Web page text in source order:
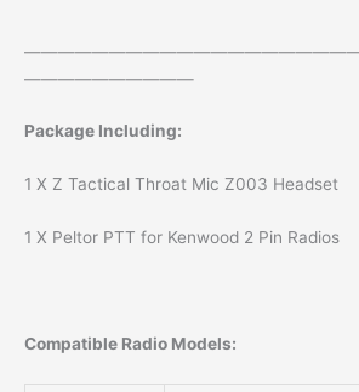
——————————
Package Including:
1 X Z Tactical Throat Mic Z003 Headset
1 X Peltor PTT for Kenwood 2 Pin Radios
Compatible Radio Models: